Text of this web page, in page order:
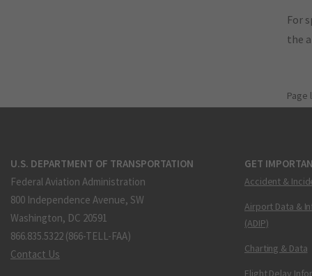
For
the
Page
U.S. DEPARTMENT OF TRANSPORTATION
Federal Aviation Administration
800 Independence Avenue, SW
Washington, DC 20591
866.835.5322 (866-TELL-FAA)
Contact Us
GET
Accident &
Airport Data &
(ADIP)
Charting & Data
Flight Delay